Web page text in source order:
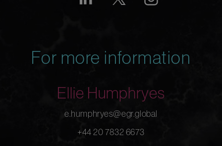
For more information
Ellie Humphryes
e.humphryes@egr.global
+44 20 7832 6673